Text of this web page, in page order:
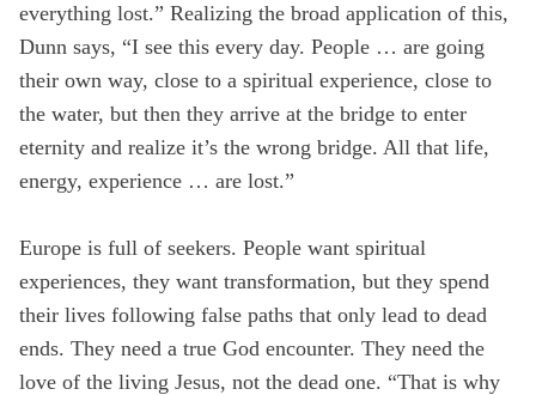
everything lost.” Realizing the broad application of this,
Dunn says, “I see this every day. People … are going
their own way, close to a spiritual experience, close to
the water, but then they arrive at the bridge to enter
eternity and realize it’s the wrong bridge. All that life,
energy, experience … are lost.”
Europe is full of seekers. People want spiritual
experiences, they want transformation, but they spend
their lives following false paths that only lead to dead
ends. They need a true God encounter. They need the
love of the living Jesus, not the dead one. “That is why